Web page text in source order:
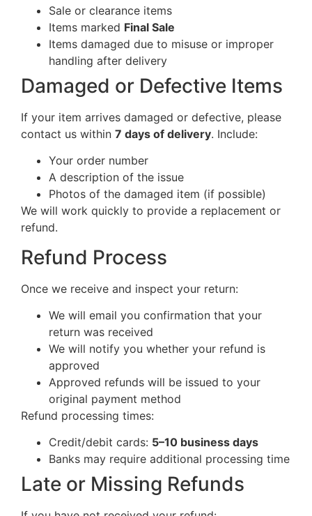
Sale or clearance items
Items marked Final Sale
Items damaged due to misuse or improper
handling after delivery
Damaged or Defective Items
If your item arrives damaged or defective, please
contact us within 7 days of delivery. Include:
Your order number
A description of the issue
Photos of the damaged item (if possible)
We will work quickly to provide a replacement or
refund.
Refund Process
Once we receive and inspect your return:
We will email you confirmation that your
return was received
We will notify you whether your refund is
approved
Approved refunds will be issued to your
original payment method
Refund processing times:
Credit/debit cards: 5–10 business days
Banks may require additional processing time
Late or Missing Refunds